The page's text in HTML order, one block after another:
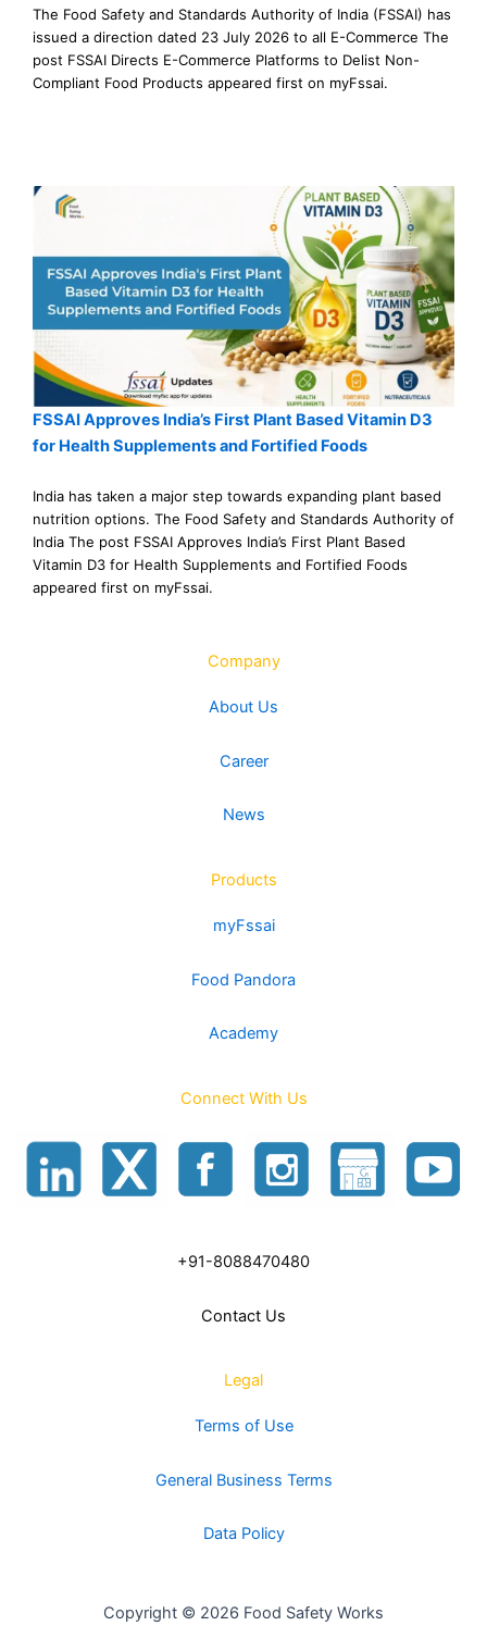
The Food Safety and Standards Authority of India (FSSAI) has
issued a direction dated 23 July 2026 to all E-Commerce The
post FSSAI Directs E-Commerce Platforms to Delist Non-
Compliant Food Products appeared first on myFssai.
FSSAI Approves India’s First Plant Based Vitamin D3
for Health Supplements and Fortified Foods
India has taken a major step towards expanding plant based
nutrition options. The Food Safety and Standards Authority of
India The post FSSAI Approves India’s First Plant Based
Vitamin D3 for Health Supplements and Fortified Foods
appeared first on myFssai.
Company
About Us
Career
News
Products
myFssai
Food Pandora
Academy
Connect With Us
+91-8088470480
Contact Us
Legal
Terms of Use
General Business Terms
Data Policy
Copyright © 2026 Food Safety Works